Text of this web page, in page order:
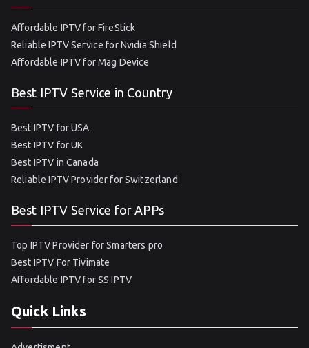
Affordable IPTV for FireStick
Reliable IPTV Service for Nvidia Shield
Affordable IPTV for Mag Device
Best IPTV Service in Country
Best IPTV for USA
Best IPTV for UK
Best IPTV in Canada
Reliable IPTV Provider for Switzerland
Best IPTV Service for APPs
Top IPTV Provider for Smarters pro
Best IPTV For Tivimate
Affordable IPTV for SS IPTV
Quick Links